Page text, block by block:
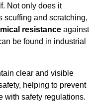
Not only does it
scuffing and scratching,
resistance against
be found in industrial
clear and visible
helping to prevent
with safety regulations.